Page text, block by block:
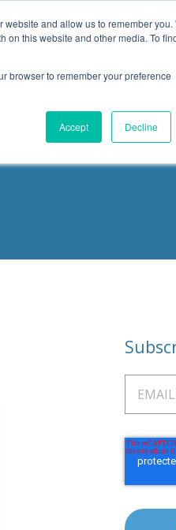
and allow us to remember you.
this website and other media. To
browser to remember your preference
Accept Decline